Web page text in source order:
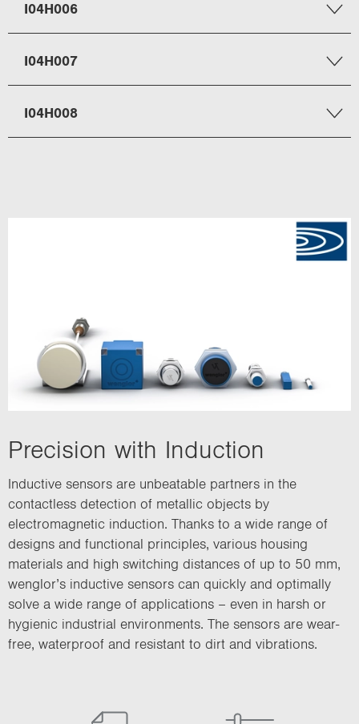
I04H006
I04H007
I04H008
Precision with Induction
Inductive sensors are unbeatable partners in the
contactless detection of metallic objects by
electromagnetic induction. Thanks to a wide range of
designs and functional principles, various housing
materials and high switching distances of up to 50 mm,
wenglor’s inductive sensors can quickly and optimally
solve a wide range of applications – even in harsh or
hygienic industrial environments. The sensors are wear-
free, waterproof and resistant to dirt and vibrations.